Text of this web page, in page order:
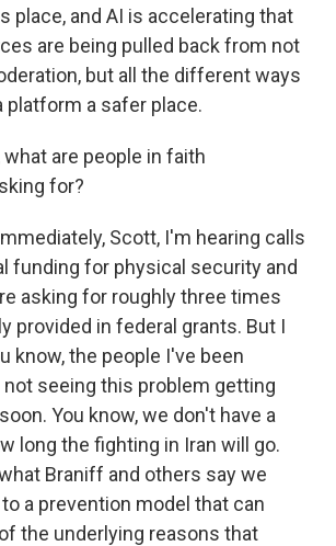
place, and AI is accelerating that
are being pulled back from not
but all the different ways
platform a safer place.
what are people in faith
for?
Scott, I'm hearing calls
funding for physical security and
asking for roughly three times
provided in federal grants. But I
know, the people I've been
not seeing this problem getting
You know, we don't have a
long the fighting in Iran will go.
Braniff and others say we
a prevention model that can
the underlying reasons that